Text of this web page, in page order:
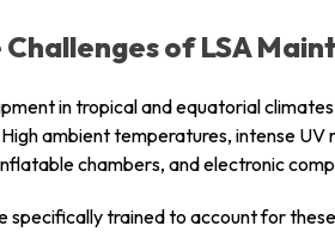
Challenges of LSA
in tropical and equatorial
ambient temperatures, intense
chambers, and electronic
specifically trained to account for